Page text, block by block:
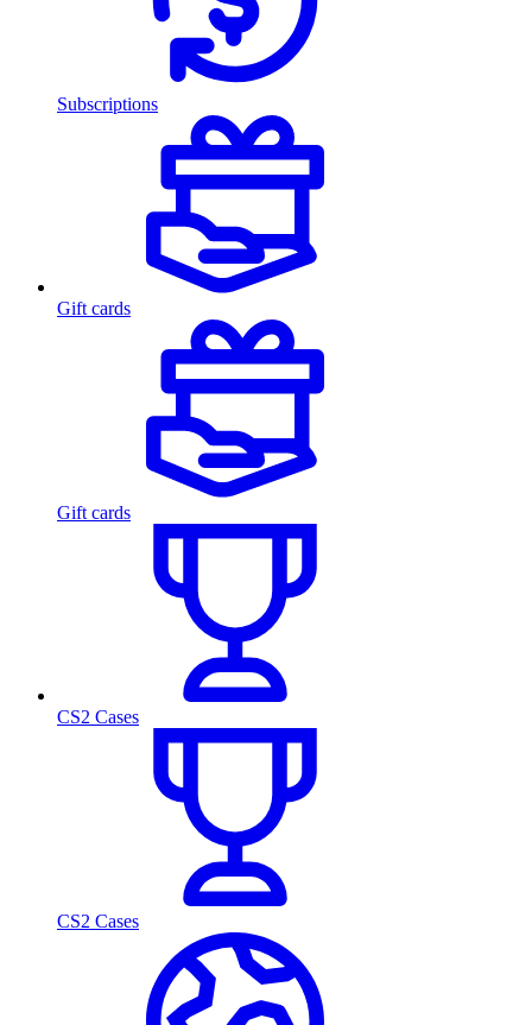
Subscriptions
Gift cards
Gift cards
CS2 Cases
CS2 Cases